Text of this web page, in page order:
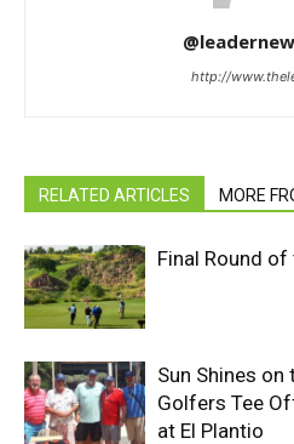
http://
RELATED ARTICLES MORE
Final Round of
Sun Shines
Golfers Tee
at El Plantio